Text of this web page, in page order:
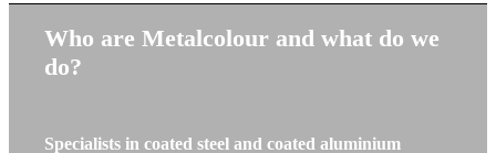
Who are Metalcolour and what do we
do?
Specialists in coated steel and coated aluminium